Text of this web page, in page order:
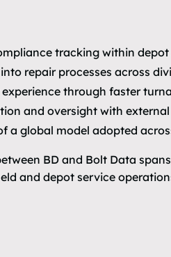
tracking within
repair processes across
through faster
and oversight with
a global model adopted
BD and Bolt Data
and depot service